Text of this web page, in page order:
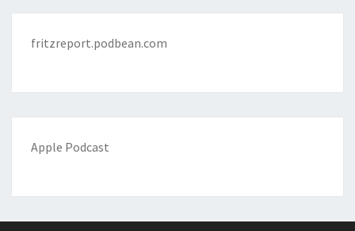
fritzreport.podbean.com
Apple Podcast